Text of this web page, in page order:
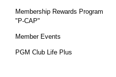
Membership Rewards Program
"P-CAP"
Member Events
PGM Club Life Plus